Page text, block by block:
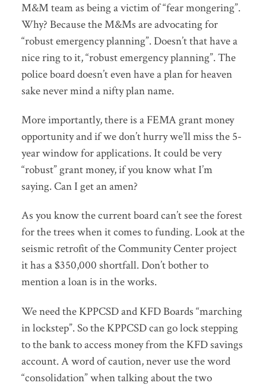
M&M team as being a victim of “fear mongering”.
Why? Because the M&Ms are advocating for
“robust emergency planning”. Doesn’t that have a
nice ring to it, “robust emergency planning”. The
police board doesn’t even have a plan for heaven
sake never mind a nifty plan name.
More importantly, there is a FEMA grant money
opportunity and if we don’t hurry we’ll miss the 5-
year window for applications. It could be very
“robust” grant money, if you know what I’m
saying. Can I get an amen?
As you know the current board can’t see the forest
for the trees when it comes to funding. Look at the
seismic retrofit of the Community Center project
it has a $350,000 shortfall. Don’t bother to
mention a loan is in the works.
We need the KPPCSD and KFD Boards “marching
in lockstep”. So the KPPCSD can go lock stepping
to the bank to access money from the KFD savings
account. A word of caution, never use the word
“consolidation” when talking about the two